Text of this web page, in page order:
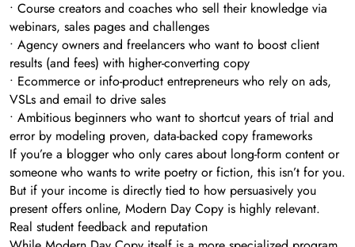
• Course creators and coaches who sell their knowledge via
webinars, sales pages and challenges
• Agency owners and freelancers who want to boost client
results (and fees) with higher-converting copy
• Ecommerce or info-product entrepreneurs who rely on ads,
VSLs and email to drive sales
• Ambitious beginners who want to shortcut years of trial and
error by modeling proven, data-backed copy frameworks
If you’re a blogger who only cares about long-form content or
someone who wants to write poetry or fiction, this isn’t for you.
But if your income is directly tied to how persuasively you
present offers online, Modern Day Copy is highly relevant.
Real student feedback and reputation